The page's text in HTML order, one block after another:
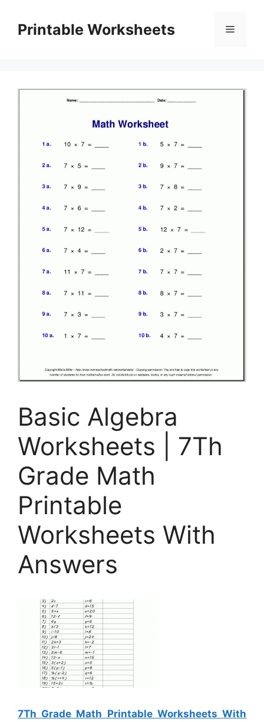
contentPrintable Worksheets Menu
Basic Algebra
Worksheets | 7Th
Grade Math
Printable
Worksheets With
Answers
7Th Grade Math Printable Worksheets With